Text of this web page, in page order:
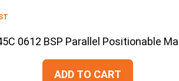
0612 BSP Parallel Positionable
ADD TO CART